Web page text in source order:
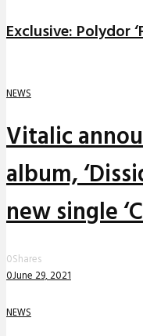
Exclusive: Polydor
NEWS
Vitalic
album,
new single
0Shares
0June 29, 2021
NEWS